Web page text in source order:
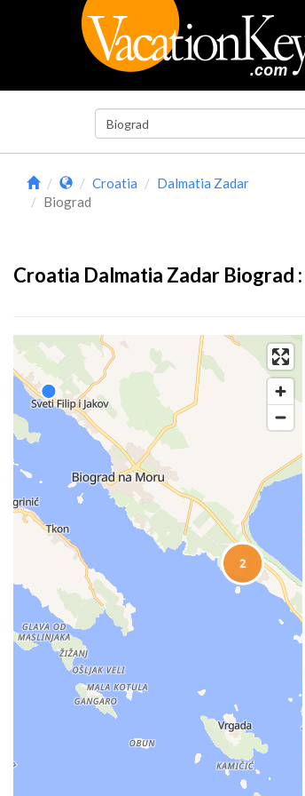
Croatia
Dalmatia Zadar
Biograd
Croatia Dalmatia Zadar Biograd :